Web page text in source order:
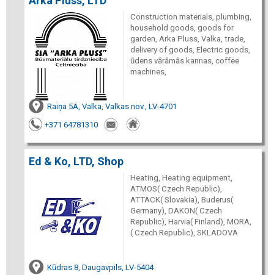
Construction materials, plumbing,
household goods, goods for
garden, Arka Pluss, Valka, trade,
delivery of goods, Electric goods,
ūdens vārāmās kannas, coffee
machines,
Raiņa 5A, Valka, Valkas nov., LV-4701
+371 64781310
Ed & Ko, LTD, Shop
Heating, Heating equipment,
ATMOS( Czech Republic),
ATTACK( Slovakia), Buderus(
Germany), DAKON( Czech
Republic), Harvia( Finland), MORA,
( Czech Republic), SKLADOVA
Kūdras 8, Daugavpils, LV-5404